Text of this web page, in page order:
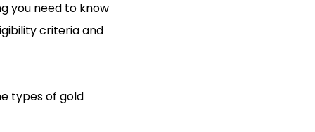
you need to know
criteria and
types of gold